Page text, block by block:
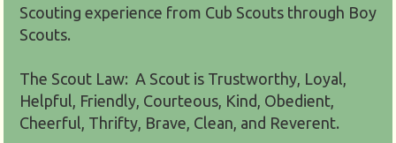
Scouting experience from Cub Scouts through Boy
Scouts.
The Scout Law: A Scout is Trustworthy, Loyal,
Helpful, Friendly, Courteous, Kind, Obedient,
Cheerful, Thrifty, Brave, Clean, and Reverent.